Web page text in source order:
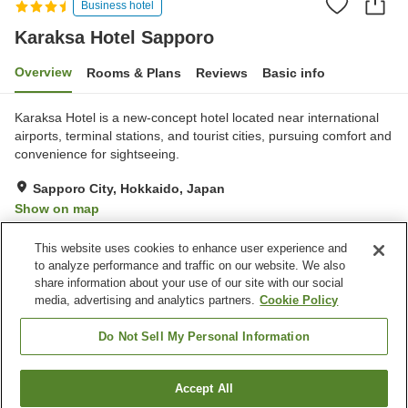
Business hotel
Karaksa Hotel Sapporo
Overview Rooms & Plans Reviews Basic info
Karaksa Hotel is a new-concept hotel located near international
airports, terminal stations, and tourist cities, pursuing comfort and
convenience for sightseeing.
Sapporo City, Hokkaido, Japan
Show on map
Property facilities
Parking lot
Restaurant
Vending machine
Paid laundry
Find a room
This website uses cookies to enhance user experience and
to analyze performance and traffic on our website. We also
share information about your use of our site with our social
media, advertising and analytics partners. Cookie Policy
Do Not Sell My Personal Information
Accept All